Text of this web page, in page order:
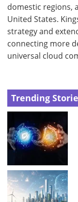
domestic regions,
United States.
strategy and
connecting more
universal cloud
Trending